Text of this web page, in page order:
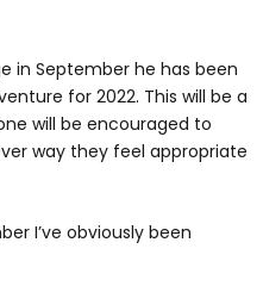
in September he has been
for 2022. This will be a
will be encouraged to
way they feel appropriate
I’ve obviously been